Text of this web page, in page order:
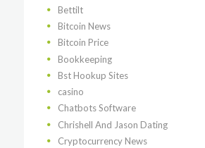
Bettilt
Bitcoin News
Bitcoin Price
Bookkeeping
Bst Hookup Sites
casino
Chatbots Software
Chrishell And Jason Dating
Cryptocurrency News